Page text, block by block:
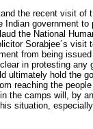
the recent visit
government
the National
Sorabjee´s
from being
in protesting
ultimately hold the
reaching the
camps will, by
situation,